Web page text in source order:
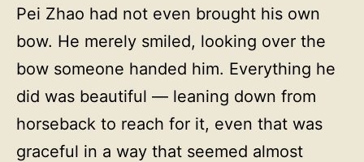
Pei Zhao had not even brought his own
bow. He merely smiled, looking over the
bow someone handed him. Everything he
did was beautiful — leaning down from
horseback to reach for it, even that was
graceful in a way that seemed almost